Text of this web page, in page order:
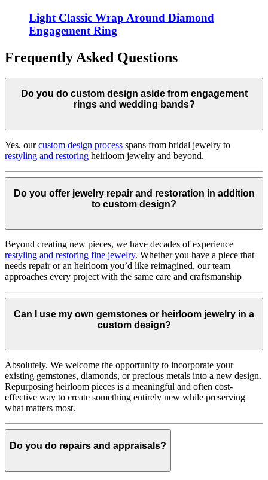
Light Classic Wrap Around Diamond
Engagement Ring
Frequently Asked Questions
Do you do custom design aside from engagement
rings and wedding bands?
Yes, ourcustom design process spans from bridal jewelry to
restyling and restoring heirloom jewelry and beyond.
Do you offer jewelry repair and restoration in addition
to custom design?
Beyond creating new pieces, we have decades of experience
restyling and restoring fine jewelry. Whether you have a piece that
needs repair or an heirloom you’d like reimagined, our team
approaches every project with the same care and craftsmanship
Can I use my own gemstones or heirloom jewelry in a
custom design?
Absolutely. We welcome the opportunity to incorporate your
existing gemstones, diamonds, or precious metals into a new design.
Repurposing heirloom pieces is a meaningful and often cost-
effective way to create something entirely new while preserving
what matters most.
Do you do repairs and appraisals?